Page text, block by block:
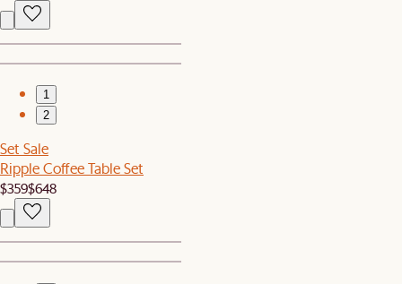
1
2
Set Sale
Ripple Coffee Table Set
$359$648